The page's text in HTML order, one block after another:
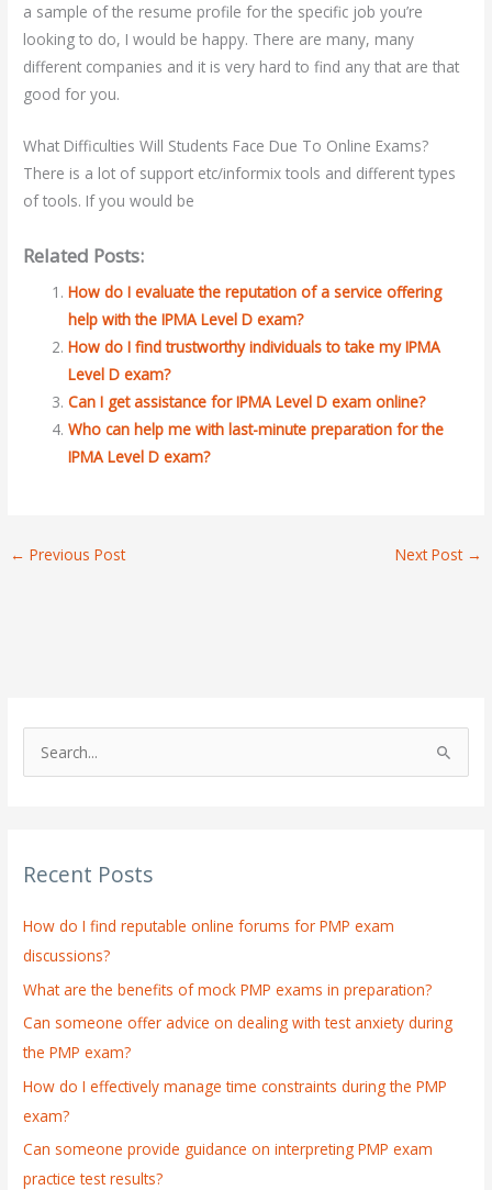
a sample of the resume profile for the specific job you’re
looking to do, I would be happy. There are many, many
different companies and it is very hard to find any that are that
good for you.
What Difficulties Will Students Face Due To Online Exams?
There is a lot of support etc/informix tools and different types
of tools. If you would be
Related Posts:
How do I evaluate the reputation of a service offering
help with the IPMA Level D exam?
How do I find trustworthy individuals to take my IPMA
Level D exam?
Can I get assistance for IPMA Level D exam online?
Who can help me with last-minute preparation for the
IPMA Level D exam?
← Previous Post Next Post →
c
f
o
r
:
Recent Posts
How do I find reputable online forums for PMP exam
discussions?
What are the benefits of mock PMP exams in preparation?
Can someone offer advice on dealing with test anxiety during
the PMP exam?
How do I effectively manage time constraints during the PMP
exam?
Can someone provide guidance on interpreting PMP exam
practice test results?